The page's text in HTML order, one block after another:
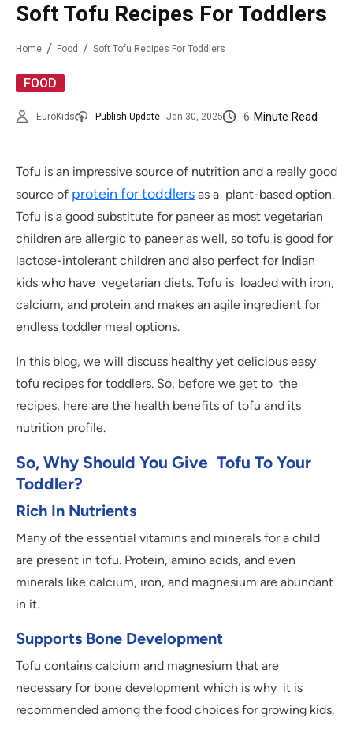
Soft Tofu Recipes For Toddlers
Home Food Soft Tofu Recipes For Toddlers
FOOD
EuroKids Publish Update Jan 30, 2025 6 Minute Read
Tofu is an impressive source of nutrition and a really good
source of protein for toddlers as a plant-based option.
Tofu is a good substitute for paneer as most vegetarian
children are allergic to paneer as well, so tofu is good for
lactose-intolerant children and also perfect for Indian
kids who have vegetarian diets. Tofu is loaded with iron,
calcium, and protein and makes an agile ingredient for
endless toddler meal options.
In this blog, we will discuss healthy yet delicious easy
tofu recipes for toddlers. So, before we get to the
recipes, here are the health benefits of tofu and its
nutrition profile.
So, Why Should You Give Tofu To Your
Toddler?
Rich In Nutrients
Many of the essential vitamins and minerals for a child
are present in tofu. Protein, amino acids, and even
minerals like calcium, iron, and magnesium are abundant
in it.
Supports Bone Development
Tofu contains calcium and magnesium that are
necessary for bone development which is why it is
recommended among the food choices for growing kids.